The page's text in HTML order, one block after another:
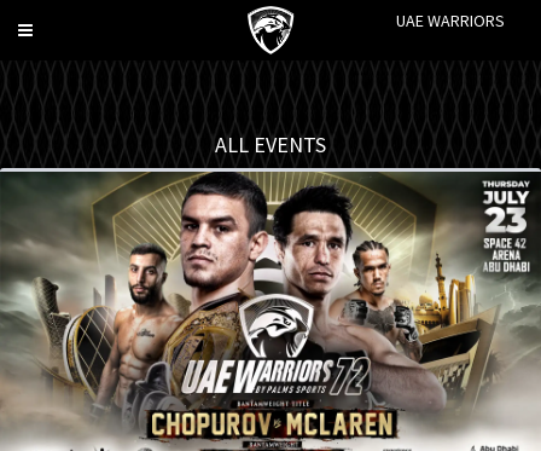
Toggle
UAE WARRIORS
ALL EVENTS